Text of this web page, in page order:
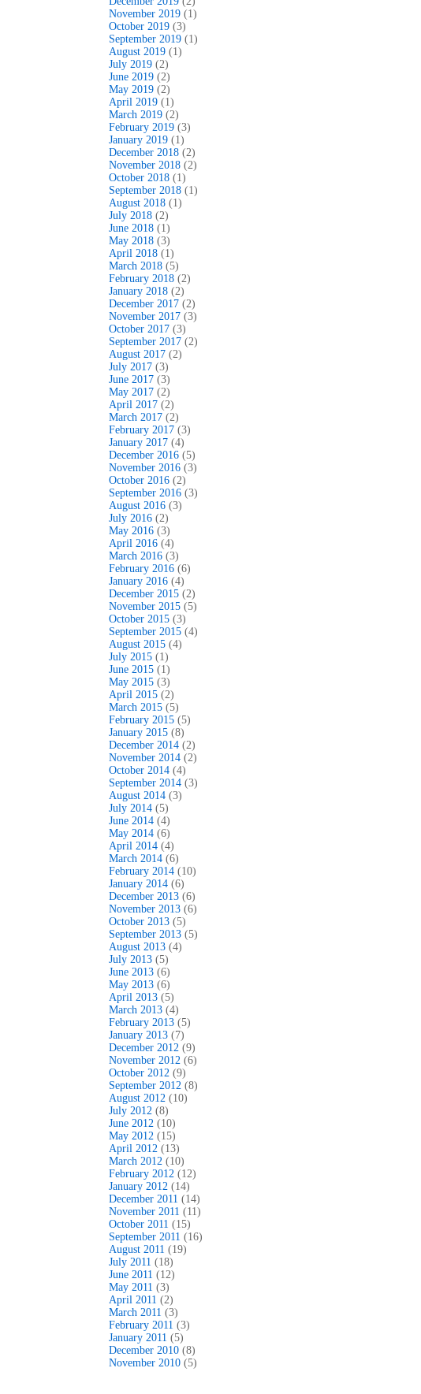
November 2019 (1)
October 2019 (3)
September 2019 (1)
August 2019 (1)
July 2019 (2)
June 2019 (2)
May 2019 (2)
April 2019 (1)
March 2019 (2)
February 2019 (3)
January 2019 (1)
December 2018 (2)
November 2018 (2)
October 2018 (1)
September 2018 (1)
August 2018 (1)
July 2018 (2)
June 2018 (1)
May 2018 (3)
April 2018 (1)
March 2018 (5)
February 2018 (2)
January 2018 (2)
December 2017 (2)
November 2017 (3)
October 2017 (3)
September 2017 (2)
August 2017 (2)
July 2017 (3)
June 2017 (3)
May 2017 (2)
April 2017 (2)
March 2017 (2)
February 2017 (3)
January 2017 (4)
December 2016 (5)
November 2016 (3)
October 2016 (2)
September 2016 (3)
August 2016 (3)
July 2016 (2)
May 2016 (3)
April 2016 (4)
March 2016 (3)
February 2016 (6)
January 2016 (4)
December 2015 (2)
November 2015 (5)
October 2015 (3)
September 2015 (4)
August 2015 (4)
July 2015 (1)
June 2015 (1)
May 2015 (3)
April 2015 (2)
March 2015 (5)
February 2015 (5)
January 2015 (8)
December 2014 (2)
November 2014 (2)
October 2014 (4)
September 2014 (3)
August 2014 (3)
July 2014 (5)
June 2014 (4)
May 2014 (6)
April 2014 (4)
March 2014 (6)
February 2014 (10)
January 2014 (6)
December 2013 (6)
November 2013 (6)
October 2013 (5)
September 2013 (5)
August 2013 (4)
July 2013 (5)
June 2013 (6)
May 2013 (6)
April 2013 (5)
March 2013 (4)
February 2013 (5)
January 2013 (7)
December 2012 (9)
November 2012 (6)
October 2012 (9)
September 2012 (8)
August 2012 (10)
July 2012 (8)
June 2012 (10)
May 2012 (15)
April 2012 (13)
March 2012 (10)
February 2012 (12)
January 2012 (14)
December 2011 (14)
November 2011 (11)
October 2011 (15)
September 2011 (16)
August 2011 (19)
July 2011 (18)
June 2011 (12)
May 2011 (3)
April 2011 (2)
March 2011 (3)
February 2011 (3)
January 2011 (5)
December 2010 (8)
November 2010 (5)